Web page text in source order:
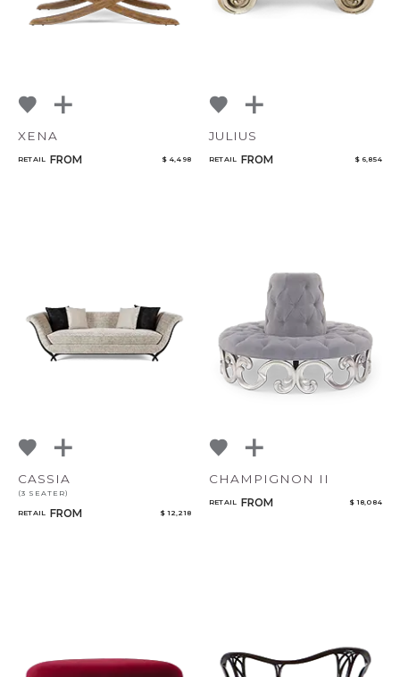
XENA
RETAIL FROM $ 4,498
JULIUS
RETAIL FROM $ 6,854
CASSIA
(3 SEATER)
RETAIL FROM $ 12,218
CHAMPIGNON II
RETAIL FROM $ 18,084